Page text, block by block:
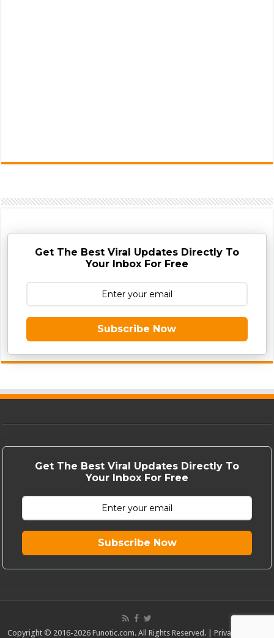
Get The Best Viral Updates Directly To
Your Inbox For Free
Subscribe Now
Get The Best Viral Updates Directly To
Your Inbox For Free
Subscribe Now
Copyright © 2016-2026 Funotic.com. All Rights Reserved. | Privacy Policy